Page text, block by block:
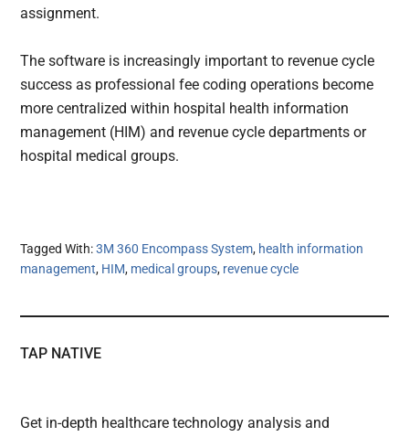
assignment.
The software is increasingly important to revenue cycle
success as professional fee coding operations become
more centralized within hospital health information
management (HIM) and revenue cycle departments or
hospital medical groups.
Tagged With:3M 360 Encompass System, health information
management, HIM, medical groups, revenue cycle
TAP NATIVE
Get in-depth healthcare technology analysis and